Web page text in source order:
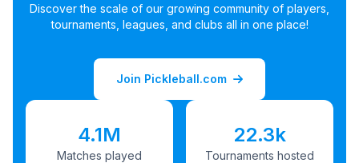
Discover the scale of our growing community of players,
tournaments, leagues, and clubs all in one place!
Join Pickleball.com
4.1M
Matches played
22.3k
Tournaments hosted